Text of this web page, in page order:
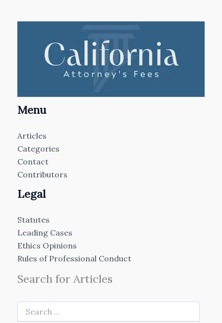
Menu
Articles
Categories
Contact
Contributors
Legal
Statutes
Leading Cases
Ethics Opinions
Rules of Professional Conduct
Search for Articles